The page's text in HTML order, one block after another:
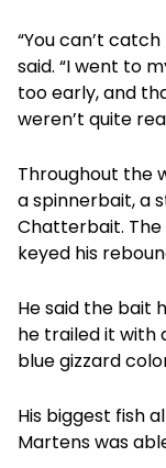
“You can’t
said. “I went to
too early, and
weren’t quite
Throughout the
a spinnerbait, a
Chatterbait.
keyed his
He said the bait
he trailed it with
blue gizzard
His biggest fish
Martens was